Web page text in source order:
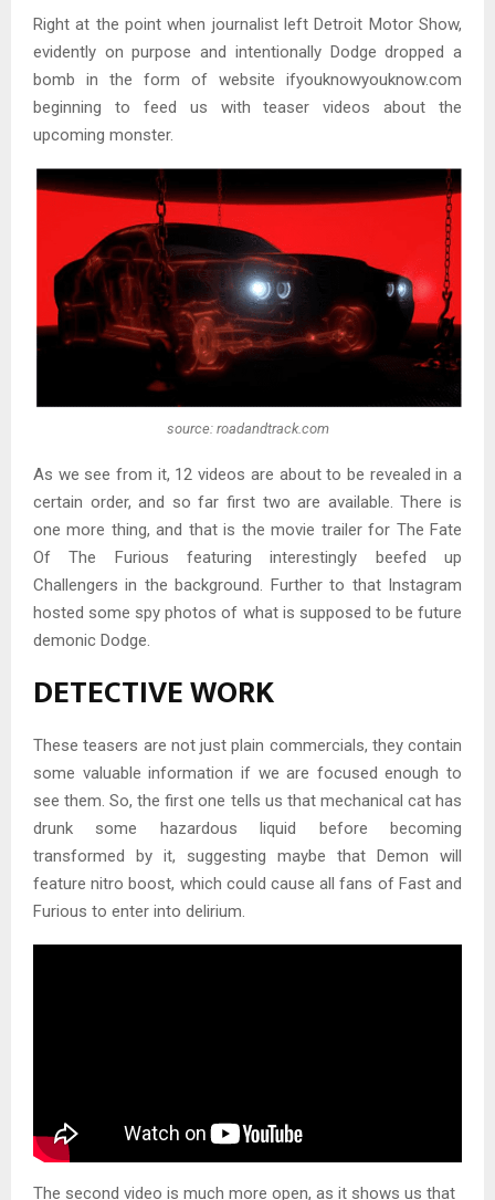
Right at the point when journalist left Detroit Motor Show,
evidently on purpose and intentionally Dodge dropped a
bomb in the form of website ifyouknowyouknow.com
beginning to feed us with teaser videos about the
upcoming monster.
source: roadandtrack.com
As we see from it, 12 videos are about to be revealed in a
certain order, and so far first two are available. There is
one more thing, and that is the movie trailer for The Fate
Of The Furious featuring interestingly beefed up
Challengers in the background. Further to that Instagram
hosted some spy photos of what is supposed to be future
demonic Dodge.
DETECTIVE WORK
These teasers are not just plain commercials, they contain
some valuable information if we are focused enough to
see them. So, the first one tells us that mechanical cat has
drunk some hazardous liquid before becoming
transformed by it, suggesting maybe that Demon will
feature nitro boost, which could cause all fans of Fast and
Furious to enter into delirium.
The second video is much more open, as it shows us that